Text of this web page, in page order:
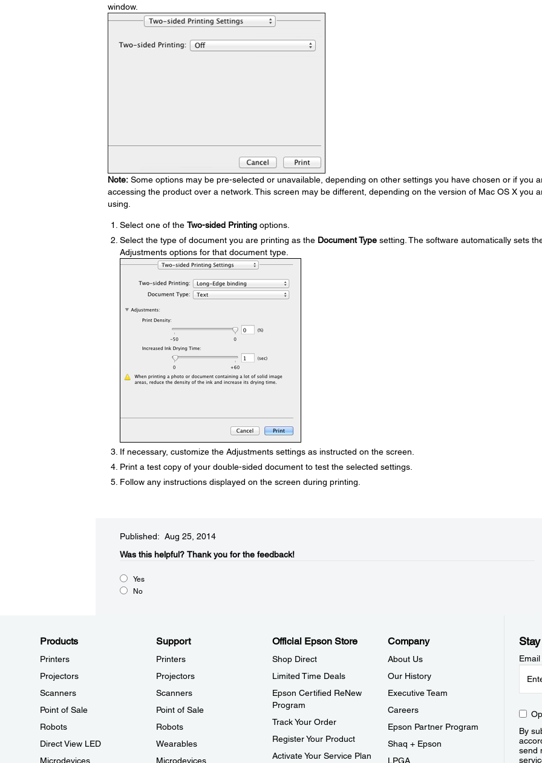
window.
Note:Some options may be pre-selected or unavailable, depending on other settings you have chosen or if you
accessing the product over a network. This screen may be different, depending on the version of Mac OS X you
using.
Select one of the Two-sided Printingoptions.
Select the type of document you are printing as the Document Typesetting. The software automatically sets
Adjustments options for that document type.
If necessary, customize the Adjustments settings as instructed on the screen.
Print a test copy of your double-sided document to test the selected settings.
Follow any instructions displayed on the screen during printing.
Published: Aug 25, 2014
Was this helpful?​ Thank you for the feedback!
Yes
No
Products
Printers
Projectors
Scanners
Point of Sale
Robots
Direct View LED
Microdevices
Support
Printers
Projectors
Scanners
Point of Sale
Robots
Wearables
Microdevices
Official Epson Store
Shop Direct
Limited Time Deals
Epson Certified ReNew
Program
Track Your Order
Register Your Product
Activate Your Service Plan
Company
About Us
Our History
Executive Team
Careers
Epson Partner Program
Shaq + Epson
LPGA
By
send